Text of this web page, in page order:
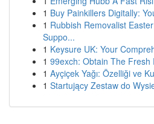
1 Buy Painkillers Digitally:
1 Rubbish Removalist
Suppo...
1 Keysure UK: Your
1 99exch: Obtain The Fresh
1 Ayçiçek Yağı: Özelliği ve
1 Startujący Zestaw do